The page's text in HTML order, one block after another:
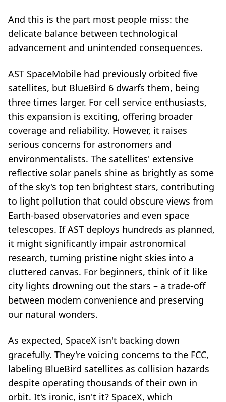
And this is the part most people miss: the
delicate balance between technological
advancement and unintended consequences.
AST SpaceMobile had previously orbited five
satellites, but BlueBird 6 dwarfs them, being
three times larger. For cell service enthusiasts,
this expansion is exciting, offering broader
coverage and reliability. However, it raises
serious concerns for astronomers and
environmentalists. The satellites' extensive
reflective solar panels shine as brightly as some
of the sky's top ten brightest stars, contributing
to light pollution that could obscure views from
Earth-based observatories and even space
telescopes. If AST deploys hundreds as planned,
it might significantly impair astronomical
research, turning pristine night skies into a
cluttered canvas. For beginners, think of it like
city lights drowning out the stars – a trade-off
between modern convenience and preserving
our natural wonders.
As expected, SpaceX isn't backing down
gracefully. They're voicing concerns to the FCC,
labeling BlueBird satellites as collision hazards
despite operating thousands of their own in
orbit. It's ironic, isn't it? SpaceX, which